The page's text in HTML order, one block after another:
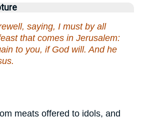
saying, I must by all
that comes in Jerusalem:
to you, if God will. And he
meats offered to idols, and